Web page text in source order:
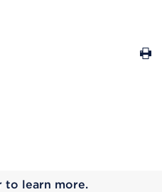
to learn more.